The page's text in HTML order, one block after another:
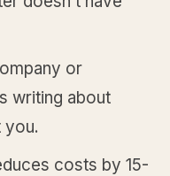
or
writing about
you.
costs by 15-